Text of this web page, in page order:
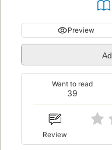
Preview
39
Want to read
Review